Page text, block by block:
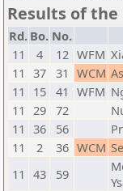
Results of
Rd. Bo. No.
11
4 12 WFM
11 37 31 WCM
11
15 41 WFM
11 29 72
11 36 56
11
2 36 WCM
11 43 59